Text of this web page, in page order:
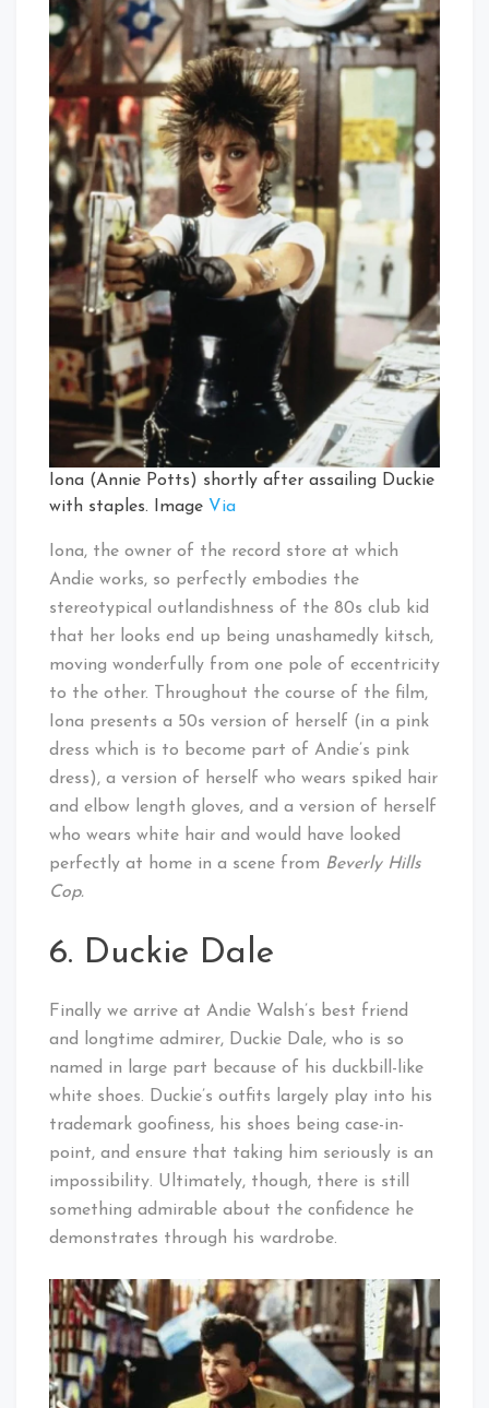
Iona (Annie Potts) shortly after assailing Duckie
with staples. Image Via
Iona, the owner of the record store at which
Andie works, so perfectly embodies the
stereotypical outlandishness of the 80s club kid
that her looks end up being unashamedly kitsch,
moving wonderfully from one pole of eccentricity
to the other. Throughout the course of the film,
Iona presents a 50s version of herself (in a pink
dress which is to become part of Andie’s pink
dress), a version of herself who wears spiked hair
and elbow length gloves, and a version of herself
who wears white hair and would have looked
perfectly at home in a scene from Beverly Hills
Cop.
6. Duckie Dale
Finally we arrive at Andie Walsh’s best friend
and longtime admirer, Duckie Dale, who is so
named in large part because of his duckbill-like
white shoes. Duckie’s outfits largely play into his
trademark goofiness, his shoes being case-in-
point, and ensure that taking him seriously is an
impossibility. Ultimately, though, there is still
something admirable about the confidence he
demonstrates through his wardrobe.